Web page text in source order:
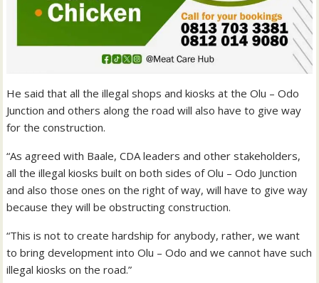
He said that all the illegal shops and kiosks at the Olu – Odo
Junction and others along the road will also have to give way
for the construction.
“As agreed with Baale, CDA leaders and other stakeholders,
all the illegal kiosks built on both sides of Olu – Odo Junction
and also those ones on the right of way, will have to give way
because they will be obstructing construction.
“This is not to create hardship for anybody, rather, we want
to bring development into Olu – Odo and we cannot have such
illegal kiosks on the road.”